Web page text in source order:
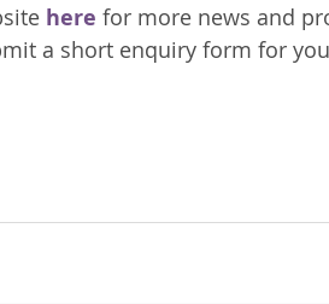
here for more news and
a short enquiry form for